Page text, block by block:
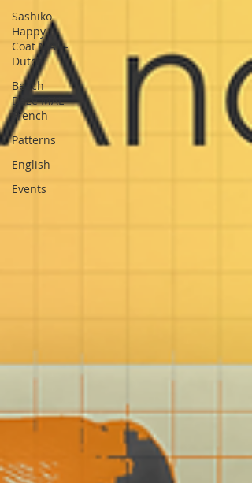
Sashiko
Happy
Coat MAL -
Dutch
Beach
Daze MAL -
French
Patterns
English
Events